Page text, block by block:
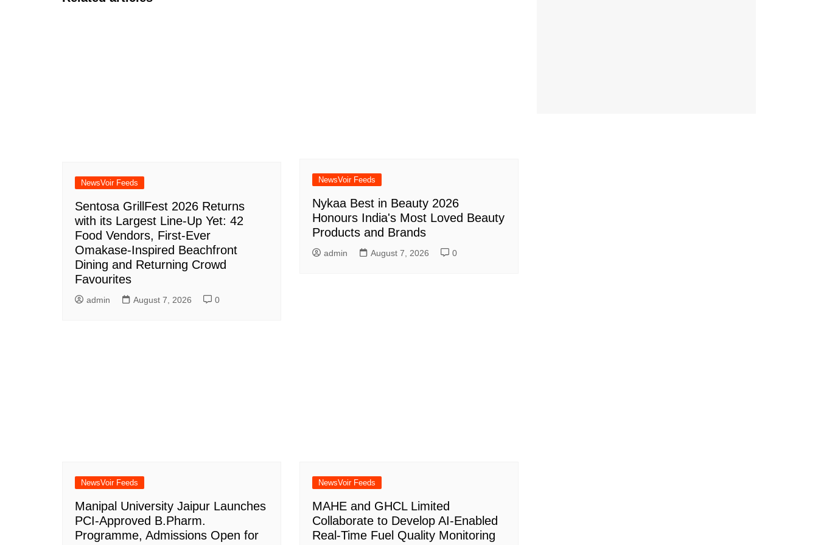
NewsVoir Feeds
Sentosa GrillFest 2026 Returns
with its Largest Line-Up Yet: 42
Food Vendors, First-Ever
Omakase-Inspired Beachfront
Dining and Returning Crowd
Favourites
admin August 7, 2026 0
NewsVoir Feeds
Nykaa Best in Beauty 2026
Honours India's Most Loved Beauty
Products and Brands
admin August 7, 2026 0
NewsVoir Feeds
Manipal University Jaipur Launches
PCI-Approved B.Pharm.
Programme, Admissions Open for
NewsVoir Feeds
MAHE and GHCL Limited
Collaborate to Develop AI-Enabled
Real-Time Fuel Quality Monitoring